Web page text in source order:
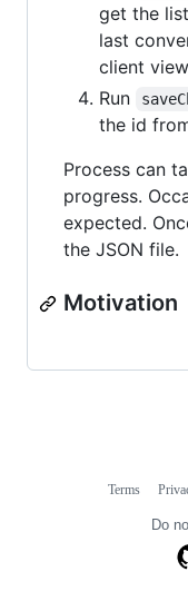
get the
last
client view
Run
the id
Process can
progress.
expected.
the JSON file.
Motivation
Terms
Do